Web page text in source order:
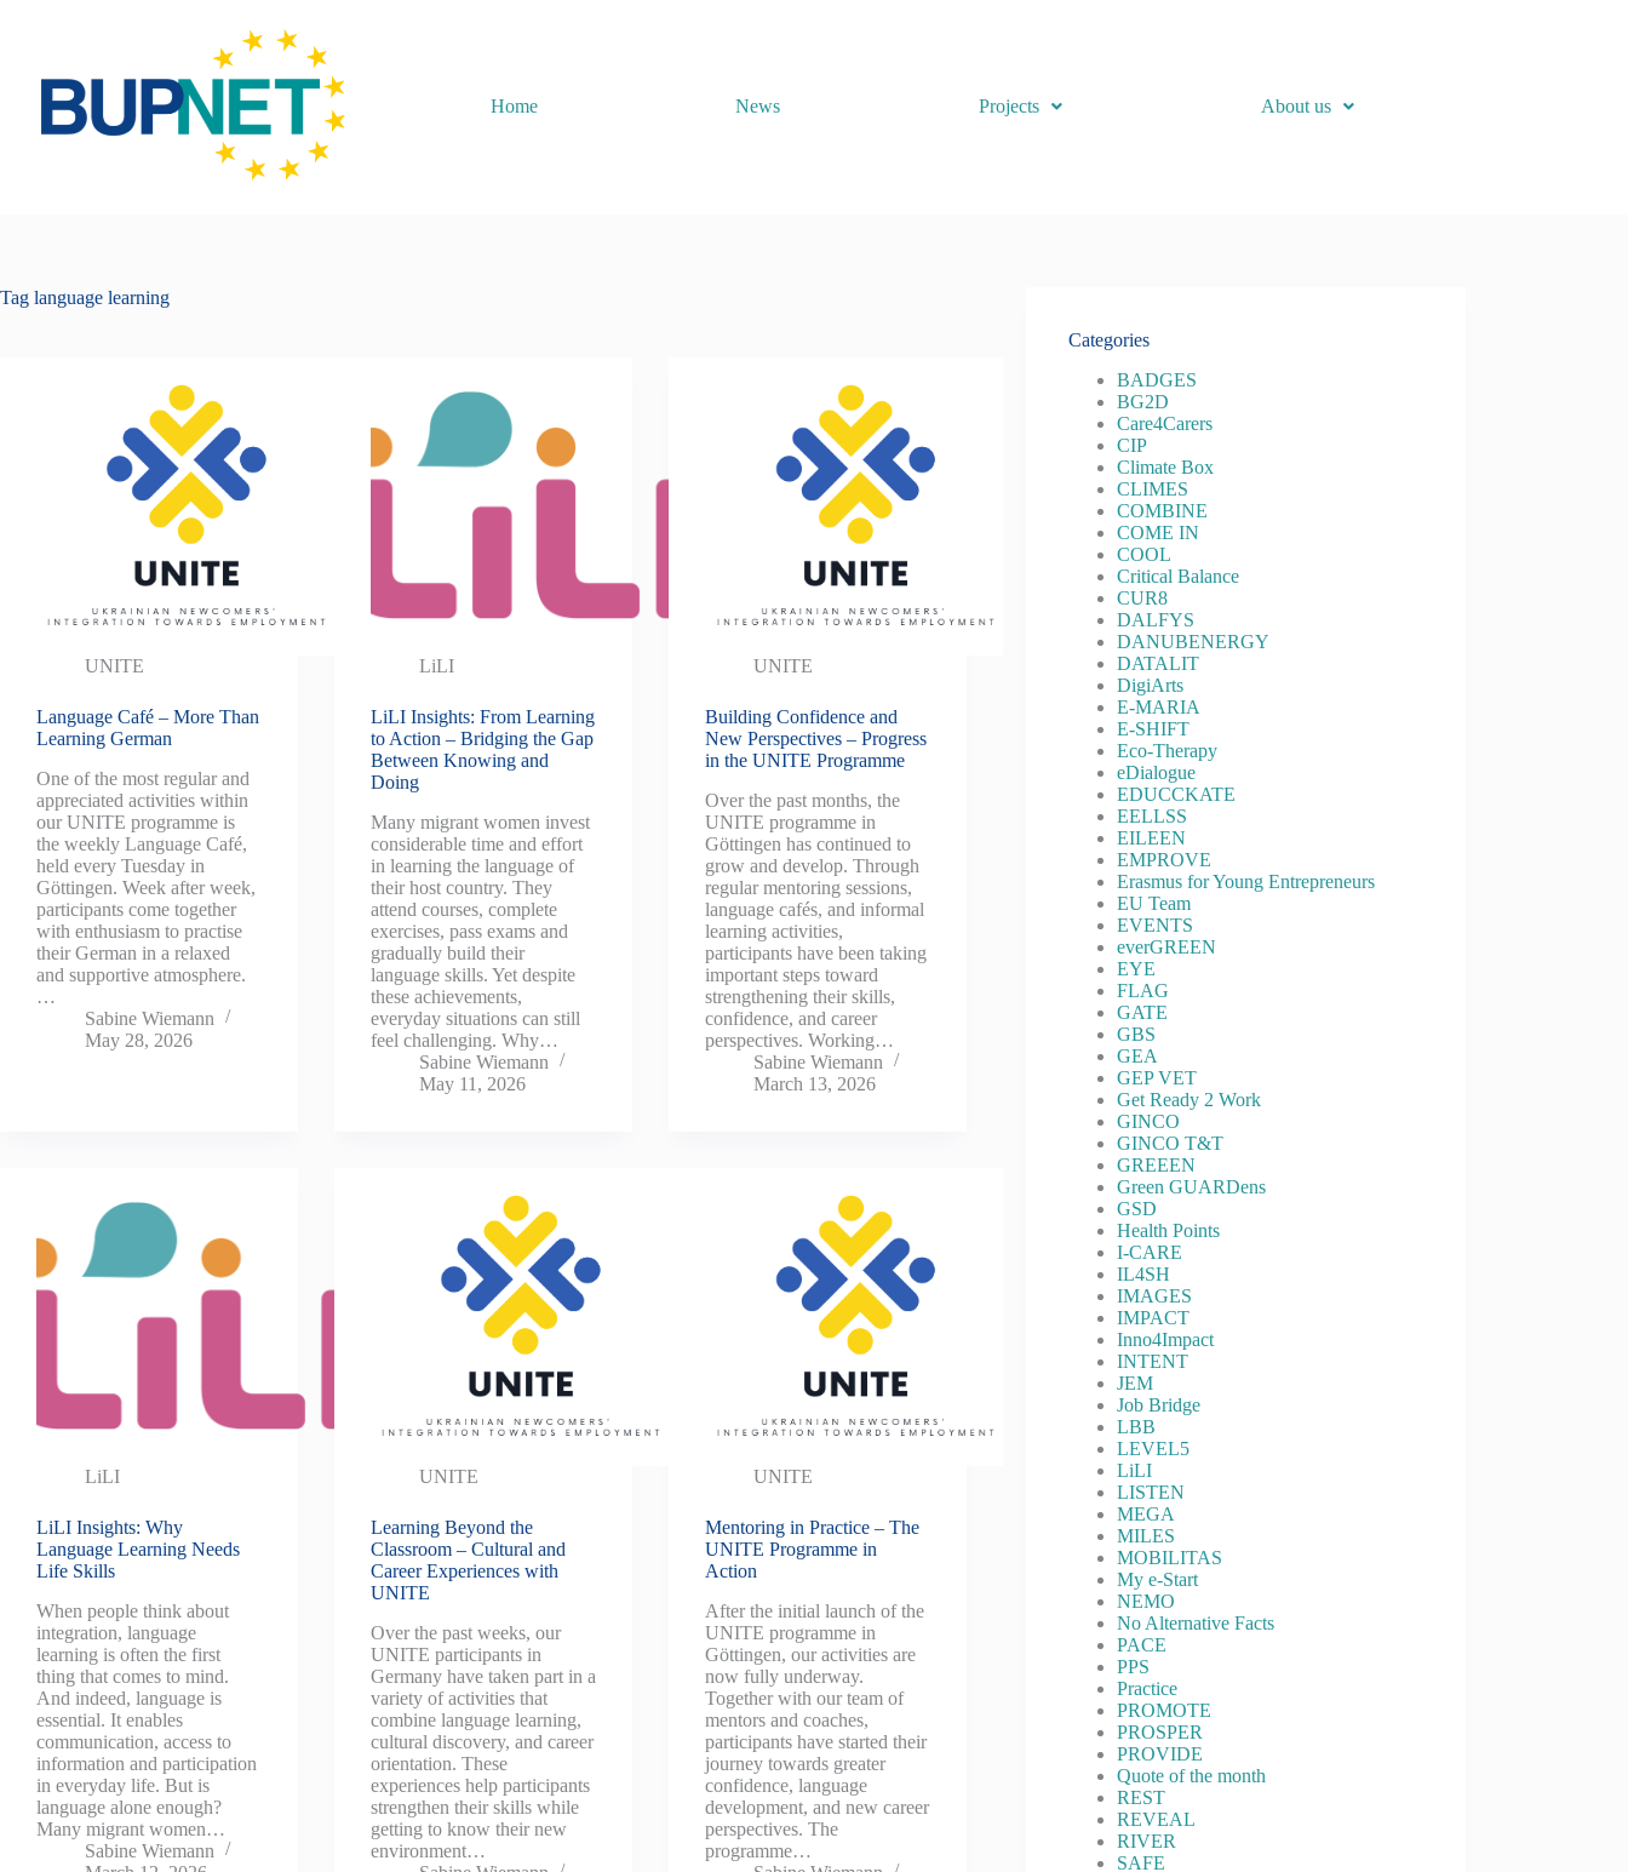
Home News Projects About us
Tag language learning
UNITE
Language Café – More Than
Learning German
One of the most regular and
appreciated activities within
our UNITE programme is
the weekly Language Café,
held every Tuesday in
Göttingen. Week after week,
participants come together
with enthusiasm to practise
their German in a relaxed
and supportive atmosphere.
…
Sabine Wiemann
May 28, 2026
LiLI
LiLI Insights: From Learning
to Action – Bridging the Gap
Between Knowing and
Doing
Many migrant women invest
considerable time and effort
in learning the language of
their host country. They
attend courses, complete
exercises, pass exams and
gradually build their
language skills. Yet despite
these achievements,
everyday situations can still
feel challenging. Why…
Sabine Wiemann
May 11, 2026
UNITE
Building Confidence and
New Perspectives – Progress
in the UNITE Programme
Over the past months, the
UNITE programme in
Göttingen has continued to
grow and develop. Through
regular mentoring sessions,
language cafés, and informal
learning activities,
participants have been taking
important steps toward
strengthening their skills,
confidence, and career
perspectives. Working…
Sabine Wiemann
March 13, 2026
LiLI
LiLI Insights: Why
Language Learning Needs
Life Skills
When people think about
integration, language
learning is often the first
thing that comes to mind.
And indeed, language is
essential. It enables
communication, access to
information and participation
in everyday life. But is
language alone enough?
Many migrant women…
Sabine Wiemann
UNITE
Learning Beyond the
Classroom – Cultural and
Career Experiences with
UNITE
Over the past weeks, our
UNITE participants in
Germany have taken part in a
variety of activities that
combine language learning,
cultural discovery, and career
orientation. These
experiences help participants
strengthen their skills while
getting to know their new
environment…
UNITE
Mentoring in Practice – The
UNITE Programme in
Action
After the initial launch of the
UNITE programme in
Göttingen, our activities are
now fully underway.
Together with our team of
mentors and coaches,
participants have started their
journey towards greater
confidence, language
development, and new career
perspectives. The
programme…
Categories
BADGES
BG2D
Care4Carers
CIP
Climate Box
CLIMES
COMBINE
COME IN
COOL
Critical Balance
CUR8
DALFYS
DANUBENERGY
DATALIT
DigiArts
E-MARIA
E-SHIFT
Eco-Therapy
eDialogue
EDUCCKATE
EELLSS
EILEEN
EMPROVE
Erasmus for Young Entrepreneurs
EU Team
EVENTS
everGREEN
EYE
FLAG
GATE
GBS
GEA
GEP VET
Get Ready 2 Work
GINCO
GINCO T&T
GREEEN
Green GUARDens
GSD
Health Points
I-CARE
IL4SH
IMAGES
IMPACT
Inno4Impact
INTENT
JEM
Job Bridge
LBB
LEVEL5
LiLI
LISTEN
MEGA
MILES
MOBILITAS
My e-Start
NEMO
No Alternative Facts
PACE
PPS
Practice
PROMOTE
PROSPER
PROVIDE
Quote of the month
REST
REVEAL
RIVER
SAFE